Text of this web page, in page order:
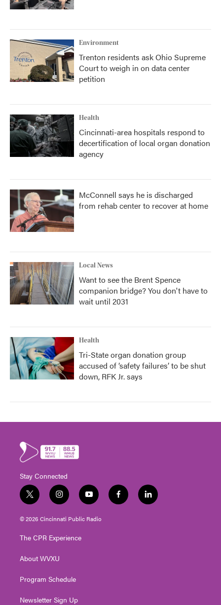
Environment
Trenton residents ask Ohio Supreme
Court to weigh in on data center
petition
Health
Cincinnati-area hospitals respond to
decertification of local organ donation
agency
McConnell says he is discharged
from rehab center to recover at home
Local News
Want to see the Brent Spence
companion bridge? You don't have to
wait until 2031
Health
Tri-State organ donation group
accused of ‘safety failures’ to be shut
down, RFK Jr. says
Stay Connected
t
w
i
t
e
i
n
s
t
g
a
y
o
u
t
f
a
l
i
© 2026 Cincinnati Public Radio
The CPR Experience
About WVXU
Program Schedule
Newsletter Sign Up